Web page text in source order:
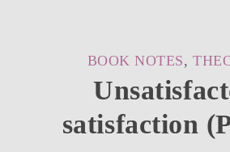
CATEGORIES
BOOK NOTES,
satisfaction